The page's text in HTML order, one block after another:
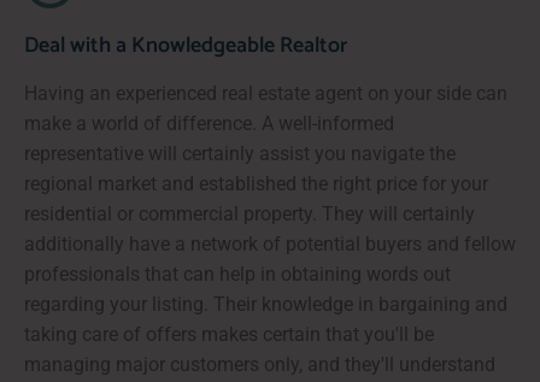
Deal with a Knowledgeable Realtor
Having an experienced real estate agent on your side can
make a world of difference. A well-informed
representative will certainly assist you navigate the
regional market and established the right price for your
residential or commercial property. They will certainly
additionally have a network of potential buyers and fellow
professionals that can help in obtaining words out
regarding your listing. Their knowledge in bargaining and
taking care of offers makes certain that you'll be
managing major customers only, and they'll understand